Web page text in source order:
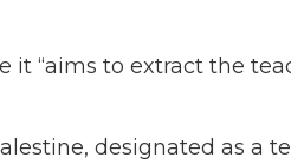
it “aims to extract the
designated as a